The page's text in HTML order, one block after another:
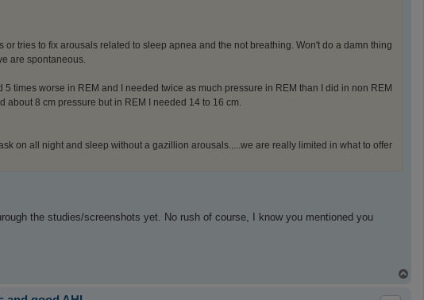
tries to fix arousals related to sleep apnea and the not breathing. Won't do a damn thing
are spontaneous.
times worse in REM and I needed twice as much pressure in REM than I did in non REM
8 cm pressure but in REM I needed 14 to 16 cm.
on all night and sleep without a gazillion arousals.....we are really limited in what to offer
the studies/screenshots yet. No rush of course, I know you mentioned you